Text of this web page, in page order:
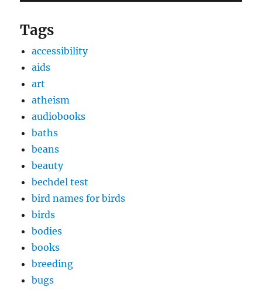
Tags
accessibility
aids
art
atheism
audiobooks
baths
beans
beauty
bechdel test
bird names for birds
birds
bodies
books
breeding
bugs